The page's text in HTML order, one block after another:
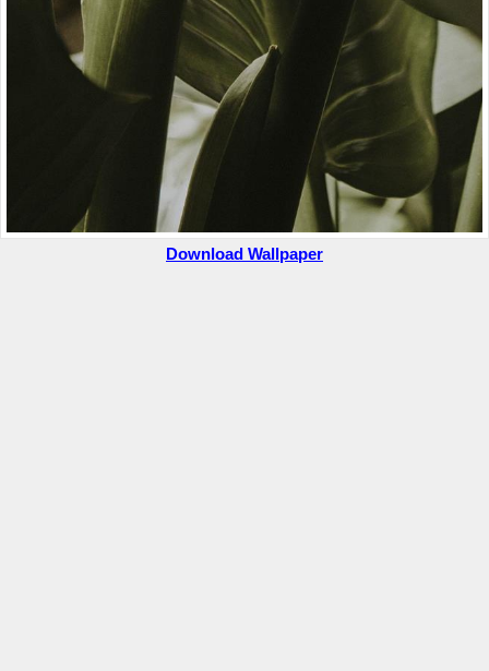
Download Wallpaper